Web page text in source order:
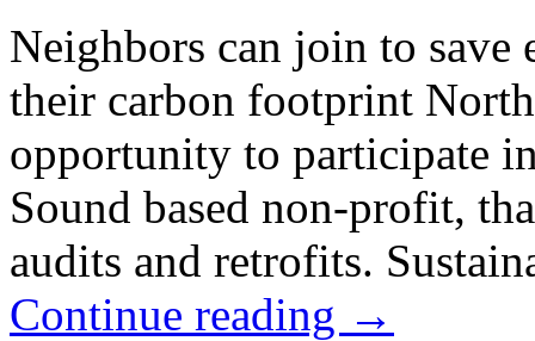
Neighbors can join to save
their carbon footprint
opportunity to participate
Sound based non-profit,
audits and retrofits.
Continue reading →